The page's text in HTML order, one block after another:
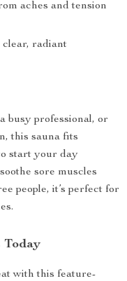
aches and tension
clear, radiant
busy professional, or
this sauna fits
start your day
sore muscles
people, it’s perfect for
Today
with this feature-